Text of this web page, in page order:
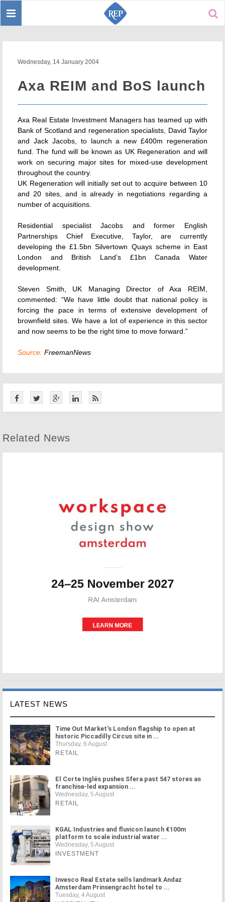
Toggle
Wednesday, 14 January 2004
Axa REIM and BoS launch
Axa Real Estate Investment Managers has teamed up with
Bank of Scotland and regeneration specialists, David Taylor
and Jack Jacobs, to launch a new £400m regeneration
fund. The fund will be known as UK Regeneration and will
work on securing major sites for mixed-use development
throughout the country.
UK Regeneration will initially set out to acquire between 10
and 20 sites, and is already in negotiations regarding a
number of acquisitions.
Residential specialist Jacobs and former English
Partnerships Chief Executive, Taylor, are currently
developing the £1.5bn Silvertown Quays scheme in East
London and British Land’s £1bn Canada Water
development.
Steven Smith, UK Managing Director of Axa REIM,
commented: “We have little doubt that national policy is
forcing the pace in terms of extensive development of
brownfield sites. We have a lot of experience in this sector
and now seems to be the right time to move forward.”
Source: FreemanNews
Related News
LATEST NEWS
Time Out Market's London flagship to open at
historic Piccadilly Circus site in ...
Thursday, 6 August
RETAIL
El Corte Inglés pushes Sfera past 547 stores as
franchise-led expansion ...
Wednesday, 5 August
RETAIL
KGAL Industries and fluvicon launch €100m
platform to scale industrial water ...
Wednesday, 5 August
INVESTMENT
Invesco Real Estate sells landmark Andaz
Amsterdam Prinsengracht hotel to ...
Tuesday, 4 August